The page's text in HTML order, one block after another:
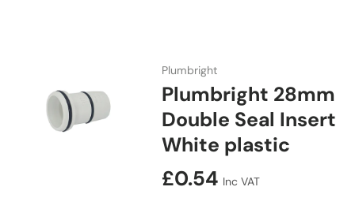
Plumbright
Plumbright 28mm
Double Seal Insert
White plastic
Regular price
£0.54 Inc VAT